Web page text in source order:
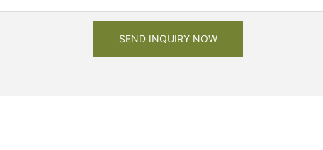
SEND INQUIRY NOW